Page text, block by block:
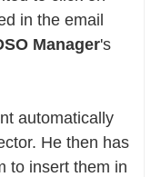
in the email
Manager's
automatically
He then has
to insert them in